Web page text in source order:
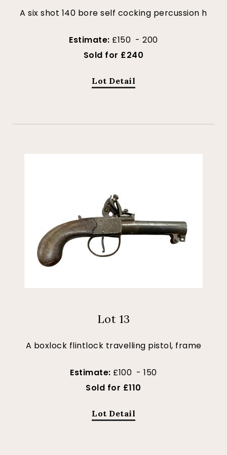
A six shot 140 bore self cocking percussion h
Estimate: £150 - 200
Sold for £240
Lot Detail
Lot 13
A boxlock flintlock travelling pistol, frame
Estimate: £100 - 150
Sold for £110
Lot Detail